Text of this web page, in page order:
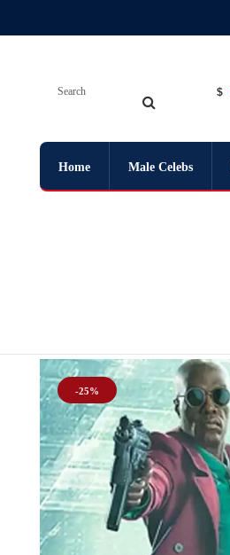
$
Home Male Celebs
-25%